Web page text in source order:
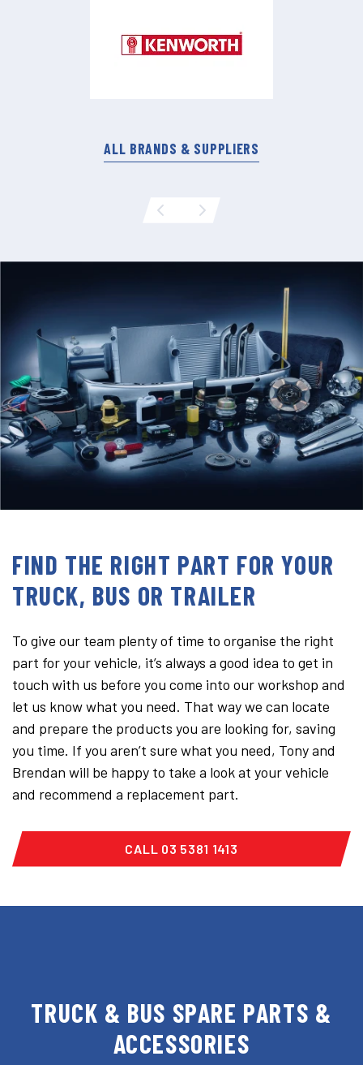
ALL BRANDS & SUPPLIERS
FIND THE RIGHT PART FOR YOUR
TRUCK, BUS OR TRAILER
To give our team plenty of time to organise the right
part for your vehicle, it’s always a good idea to get in
touch with us before you come into our workshop and
let us know what you need. That way we can locate
and prepare the products you are looking for, saving
you time. If you aren’t sure what you need, Tony and
Brendan will be happy to take a look at your vehicle
and recommend a replacement part.
CALL 03 5381 1413
TRUCK & BUS SPARE PARTS &
ACCESSORIES